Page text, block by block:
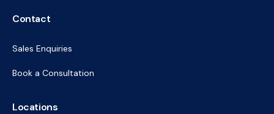
Contact
Sales Enquiries
Book a Consultation
Locations